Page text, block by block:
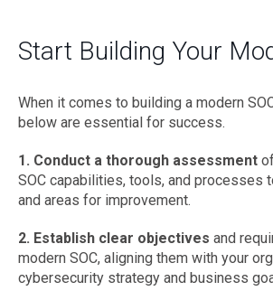
Start Building Your
When it comes to building a modern
below are essential for success.
1. Conduct a thorough assessment
SOC capabilities, tools, and processes
and areas for improvement.
2. Establish clear objectives and
modern SOC, aligning them with your
cybersecurity strategy and business